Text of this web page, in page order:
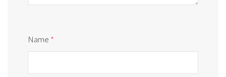
Name *